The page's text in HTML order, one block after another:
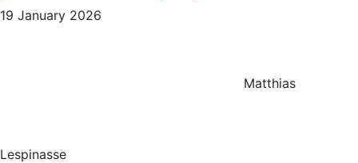
19 January 2026
Matthias
Lespinasse